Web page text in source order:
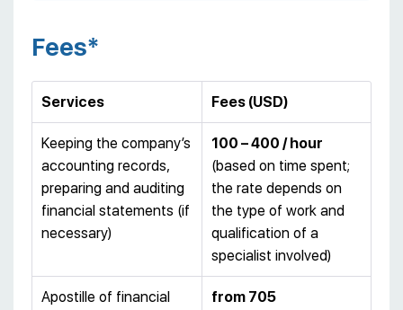
Fees*
Services Fees (USD)
Keeping the company’s
accounting records,
preparing and auditing
financial statements (if
necessary)
100 – 400 / hour
(based on time spent;
the rate depends on
the type of work and
qualification of a
specialist involved)
Apostille of financial
from 705